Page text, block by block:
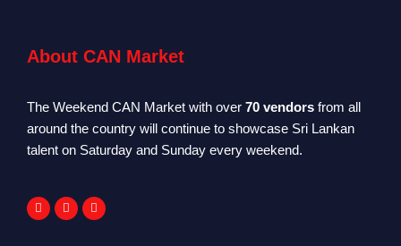
About CAN Market
The Weekend CAN Market with over 70 vendors from all
around the country will continue to showcase Sri Lankan
talent on Saturday and Sunday every weekend.